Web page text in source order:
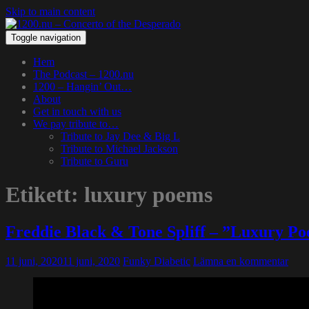
Skip to main content
Toggle navigation
Hem
The Podcast – 1200.nu
1200 – Hangin’ Out…
About
Get in touch with us
We pay tribute to…
Tribute to Jay Dee & Big L
Tribute to Michael Jackson
Tribute to Guru
Etikett: luxury poems
Freddie Black & Tone Spliff – ”Luxury
11 juni, 202011 juni, 2020 Funky Diabetic Lämna en kommentar